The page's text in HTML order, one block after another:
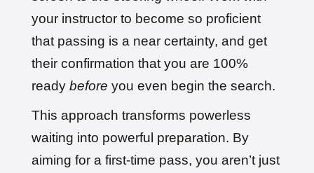
your instructor to become so proficient
that passing is a near certainty, and get
their confirmation that you are 100%
ready before you even begin the search.
This approach transforms powerless
waiting into powerful preparation. By
aiming for a first-time pass, you aren’t just